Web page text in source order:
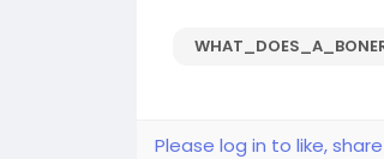
Please log in to like,